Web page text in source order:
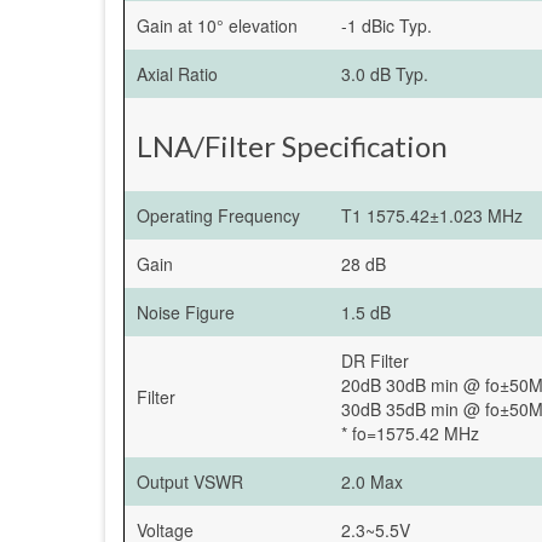
Gain at 10° elevation
-1 dBic Typ.
Axial Ratio
3.0 dB Typ.
LNA/Filter Specification
Operating Frequency
T1 1575.42±1.023 MHz
Gain
28 dB
Noise Figure
1.5 dB
Filter
DR Filter
20dB 30dB min @
30dB 35dB min @
* fo=1575.42 MHz
Output VSWR
2.0 Max
Voltage
2.3~5.5V